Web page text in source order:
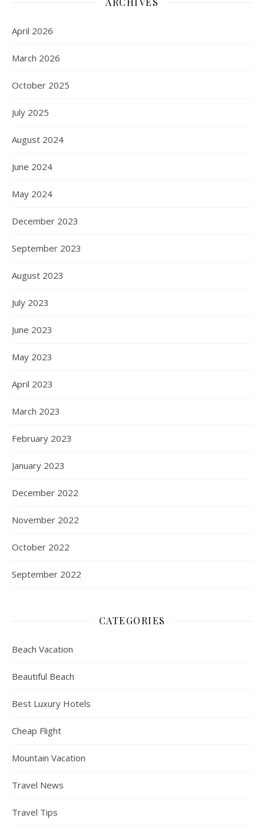
April 2026
March 2026
October 2025
July 2025
August 2024
June 2024
May 2024
December 2023
September 2023
August 2023
July 2023
June 2023
May 2023
April 2023
March 2023
February 2023
January 2023
December 2022
November 2022
October 2022
September 2022
CATEGORIES
Beach Vacation
Beautiful Beach
Best Luxury Hotels
Cheap Flight
Mountain Vacation
Travel News
Travel Tips